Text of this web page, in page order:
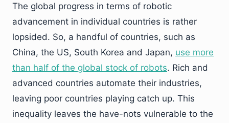
The global progress in terms of robotic
advancement in individual countries is rather
lopsided. So, a handful of countries, such as
China, the US, South Korea and Japan, use more
than half of the global stock of robots. Rich and
advanced countries automate their industries,
leaving poor countries playing catch up. This
inequality leaves the have-nots vulnerable to the